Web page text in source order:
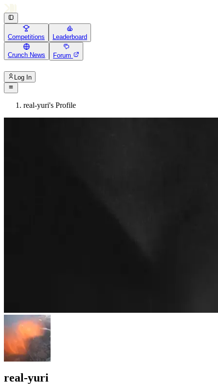
Competitions Leaderboard
Crunch News Forum
Log In
real-yuri's Profile
real-yuri